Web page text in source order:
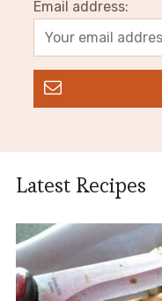
Email address:
Latest Recipes